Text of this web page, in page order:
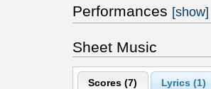
Performances [show]
Sheet Music
Scores (7) Lyrics (1)